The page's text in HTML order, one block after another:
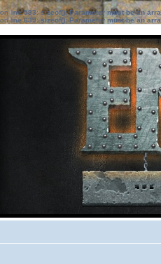
line583:sizeof(): Parameter must be an
line639: sizeof(): Parameter must be an